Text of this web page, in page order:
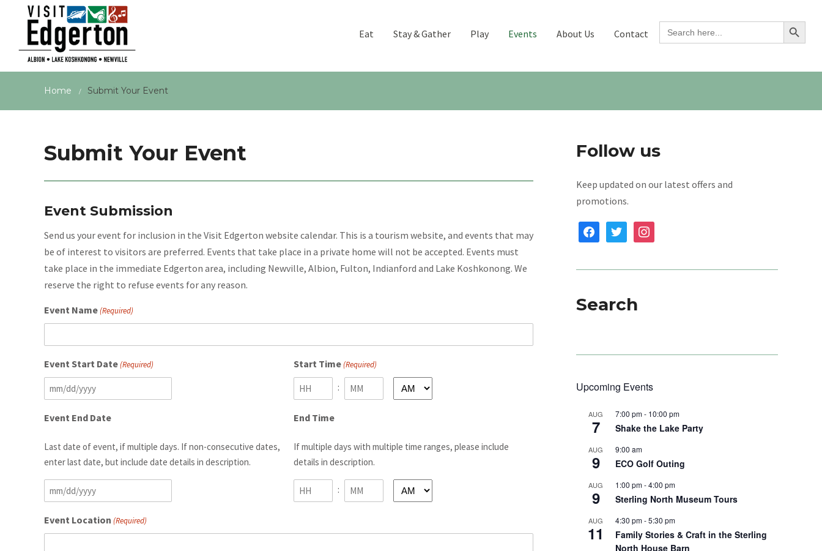
Eat Stay & Gather Play Events About Us Contact
Search
for:
Search Button
Home / Submit Your Event
Submit Your Event
Event Submission
Send us your event for inclusion in the Visit Edgerton website calendar. This is a tourism website, and events that may
be of interest to visitors are preferred. Events that take place in a private home will not be accepted. Events must
take place in the immediate Edgerton area, including Newville, Albion, Fulton, Indianford and Lake Koshkonong. We
reserve the right to refuse events for any reason.
Event Name(Required)
Event Start Date(Required)
MM
slash
slash
YYYY
Start Time(Required)
: AM/PM
Event End Date
Last date of event, if multiple days. If non-consecutive dates,
enter last date, but include date details in description.
MM
slash
DD
End Time
If multiple days with multiple time ranges, please include
details in description.
: AM/PM
Event Location (Required)
Follow us
Keep updated on our latest offers and
promotions.
facebooktwitter instagram
Search
Upcoming Events
AUG
7
7:00 pm- 10:00 pm
Shake the Lake Party
AUG
9
9:00 am
ECO Golf Outing
AUG
9
1:00 pm-4:00 pm
Sterling North Museum Tours
AUG
11
4:30 pm-5:30 pm
Family Stories & Craft in the Sterling
North House Barn